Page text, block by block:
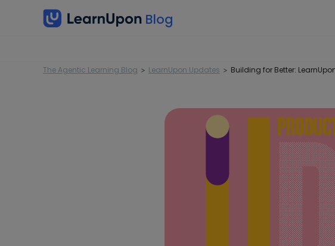
The Agentic Learning Blog > LearnUpon Updates > Building for Better: